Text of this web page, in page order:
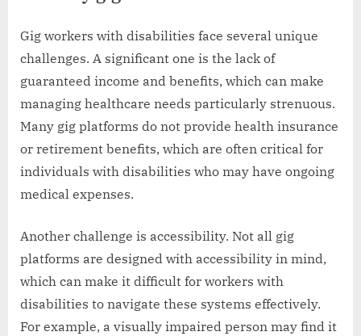
Gig workers with disabilities face several unique
challenges. A significant one is the lack of
guaranteed income and benefits, which can make
managing healthcare needs particularly strenuous.
Many gig platforms do not provide health insurance
or retirement benefits, which are often critical for
individuals with disabilities who may have ongoing
medical expenses.
Another challenge is accessibility. Not all gig
platforms are designed with accessibility in mind,
which can make it difficult for workers with
disabilities to navigate these systems effectively.
For example, a visually impaired person may find it